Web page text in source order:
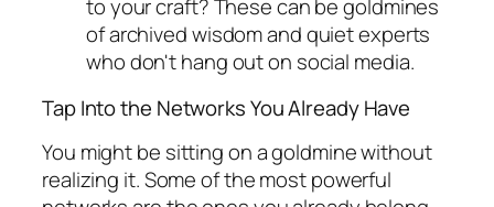
to your craft? These can be goldmines
of archived wisdom and quiet experts
who don't hang out on social media.
Tap Into the Networks You Already Have
You might be sitting on a goldmine without
realizing it. Some of the most powerful